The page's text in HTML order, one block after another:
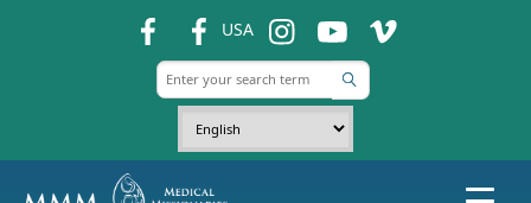
USA ins ins ins